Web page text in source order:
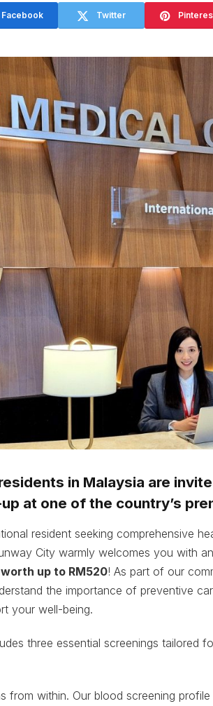
Facebook Twitter
in Malaysia are
at one of the country’s
resident seeking comprehensive
City warmly welcomes you with
up to RM520! As part of our
the importance of preventive
your well-being.
three essential screenings tailored
from within. Our blood screening